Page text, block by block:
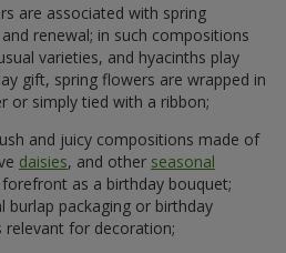
are associated with spring
renewal; in such compositions
varieties, and hyacinths play
gift, spring flowers are wrapped in
or simply tied with a ribbon;
and juicy compositions made of
daisies, and other seasonal
as a birthday bouquet;
burlap packaging or birthday
relevant for decoration;